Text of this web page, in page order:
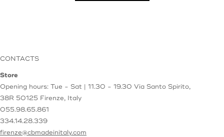
CONTACTS
Store
Opening hours: Tue - Sat | 11.30 - 19.30 Via Santo Spirito,
38R 50125 Firenze, Italy
055.98.65.861
334.14.28.339
firenze@cbmadeinitaly.com